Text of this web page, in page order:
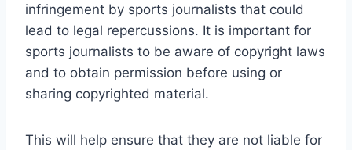
infringement by sports journalists that could
lead to legal repercussions. It is important for
sports journalists to be aware of copyright laws
and to obtain permission before using or
sharing copyrighted material.
This will help ensure that they are not liable for